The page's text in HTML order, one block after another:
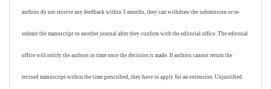
authors do not receive any feedback within 3 months, they can withdraw the submission or re-
submit the manuscript to another journal after they confirm with the editorial office. The editorial
office will notify the authors in time once the decision is made. If authors cannot return the
revised manuscript within the time prescribed, they have to apply for an extension. Unjustified